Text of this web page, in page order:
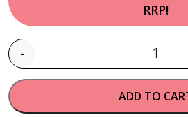
RRP!
-
ADD TO